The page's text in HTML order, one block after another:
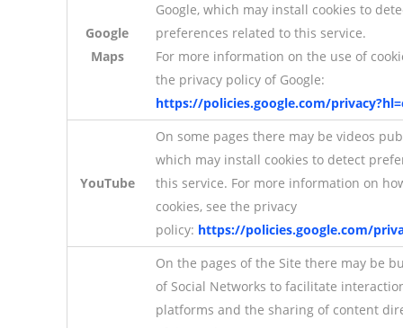
Google
Maps
Google, which may install cookies to
preferences related to this service.
For more information on the use of
the privacy policy of Google:
https://policies.google.com/
YouTube
On some pages there may be videos
which may install cookies to detect
this service. For more information on
cookies, see the privacy
policy: https://policies.google.com/
On the pages of the Site there may be
of Social Networks to facilitate
platforms and the sharing of content